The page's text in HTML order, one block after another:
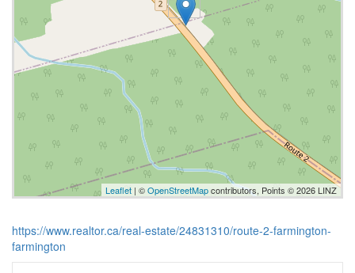
Leaflet | ©OpenStreetMapcontributors, Points © 2026 LINZ
https://www.realtor.ca/real-estate/24831310/route-2-farmington-
farmington